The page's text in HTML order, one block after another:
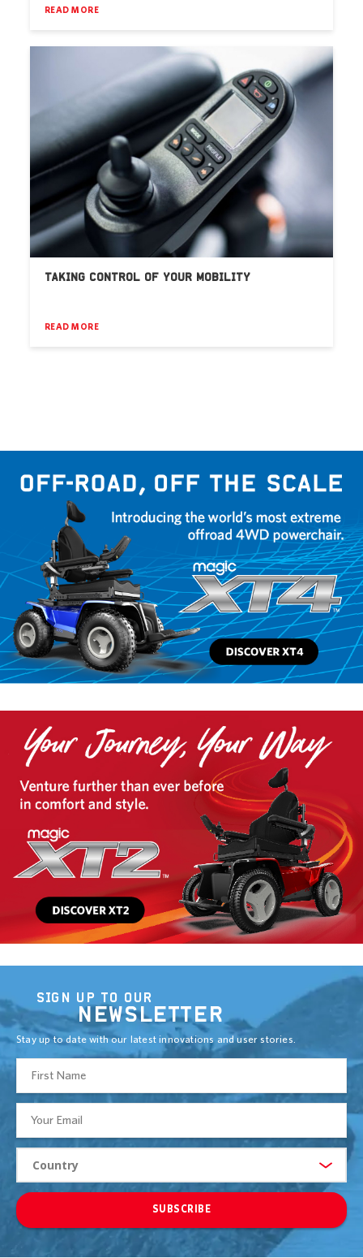
READ MORE
TAKING CONTROL OF YOUR MOBILITY
READ MORE
SIGN UP TO OUR
NEWSLETTER
Stay up to date with our latest innovations and user stories.
SUBSCRIBE